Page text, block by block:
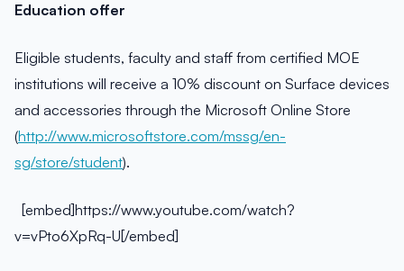
Education offer
Eligible students, faculty and staff from certified MOE
institutions will receive a 10% discount on Surface devices
and accessories through the Microsoft Online Store
(http://www.microsoftstore.com/mssg/en-
sg/store/student).
[embed]https://www.youtube.com/watch?
v=vPto6XpRq-U[/embed]